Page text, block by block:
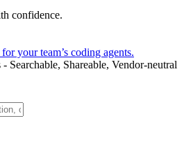
confidence.
your team’s coding agents.
Searchable, Shareable, Vendor-neutral